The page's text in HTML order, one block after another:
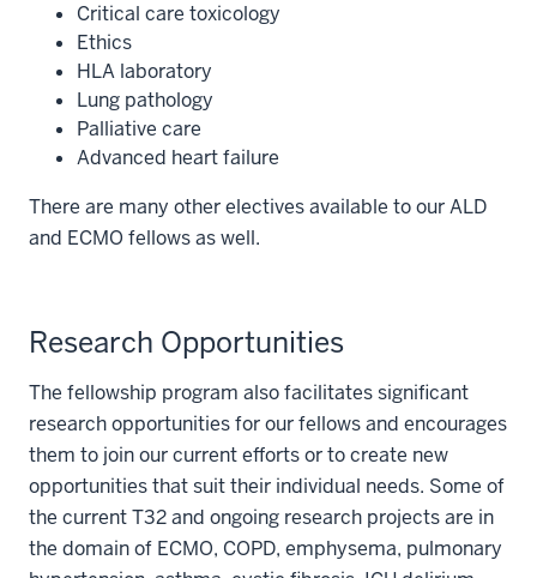
Critical care toxicology
Ethics
HLA laboratory
Lung pathology
Palliative care
Advanced heart failure
There are many other electives available to our ALD
and ECMO fellows as well.
Research Opportunities
The fellowship program also facilitates significant
research opportunities for our fellows and encourages
them to join our current efforts or to create new
opportunities that suit their individual needs. Some of
the current T32 and ongoing research projects are in
the domain of ECMO, COPD, emphysema, pulmonary